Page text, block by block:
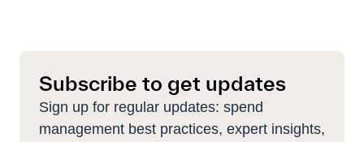
Subscribe to get updates
Sign up for regular updates: spend
management best practices, expert insights,